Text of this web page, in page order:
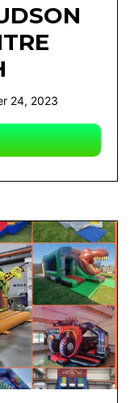
24, 2023